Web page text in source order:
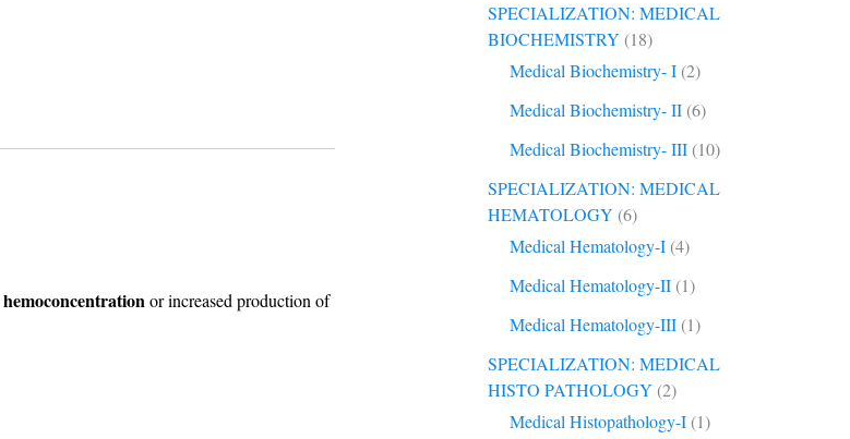
hemoconcentrationor increased production of
SPECIALIZATION: MEDICAL
BIOCHEMISTRY (18)
Medical Biochemistry- I (2)
Medical Biochemistry- II (6)
Medical Biochemistry- III (10)
SPECIALIZATION: MEDICAL
HEMATOLOGY (6)
Medical Hematology-I (4)
Medical Hematology-II (1)
Medical Hematology-III (1)
SPECIALIZATION: MEDICAL
HISTO PATHOLOGY (2)
Medical Histopathology-I (1)